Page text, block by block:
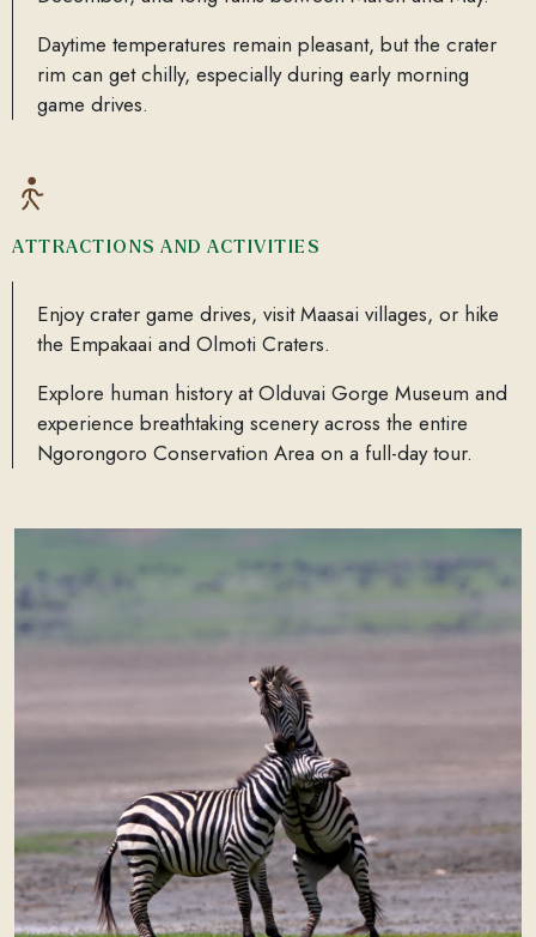
Daytime temperatures remain pleasant, but the crater
rim can get chilly, especially during early morning
game drives.
ATTRACTIONS AND ACTIVITIES
Enjoy crater game drives, visit Maasai villages, or hike
the Empakaai and Olmoti Craters.
Explore human history at Olduvai Gorge Museum and
experience breathtaking scenery across the entire
Ngorongoro Conservation Area on a full-day tour.